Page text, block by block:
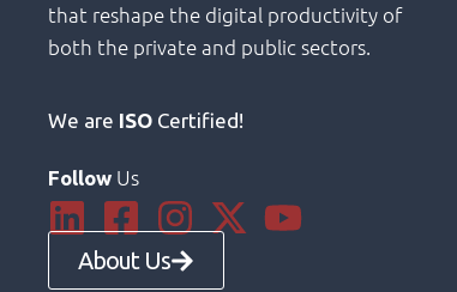
that reshape the digital productivity of
both the private and public sectors.
We are ISO Certified!
Follow Us
About Us